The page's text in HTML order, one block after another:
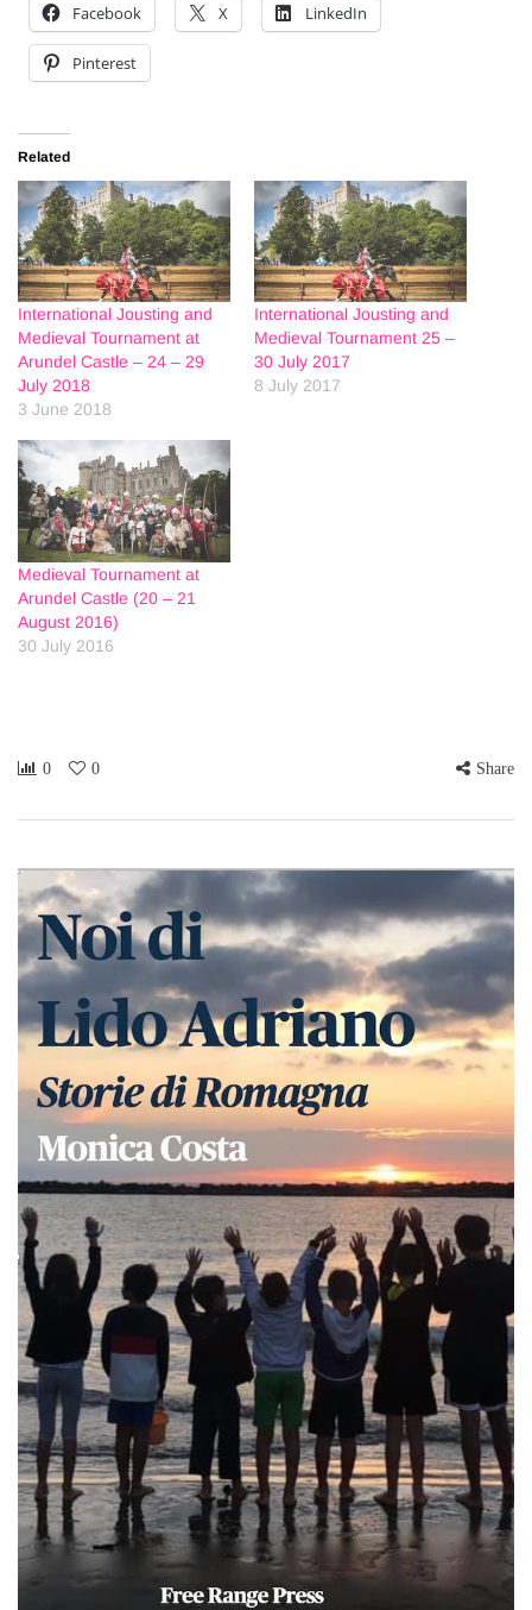
Facebook X LinkedIn
Pinterest
Related
International Jousting and
Medieval Tournament at
Arundel Castle – 24 – 29
July 2018
3 June 2018
International Jousting and
Medieval Tournament 25 –
30 July 2017
8 July 2017
Medieval Tournament at
Arundel Castle (20 – 21
August 2016)
30 July 2016
0 0 Share